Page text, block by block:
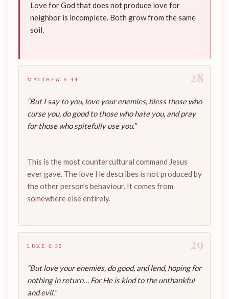
Love for God that does not produce love for
neighbor is incomplete. Both grow from the same
soil.
28
MATTHEW 5:44
“But I say to you, love your enemies, bless those who
curse you, do good to those who hate you, and pray
for those who spitefully use you.”
This is the most countercultural command Jesus
ever gave. The love He describes is not produced by
the other person’s behaviour. It comes from
somewhere else entirely.
29
LUKE 6:35
“But love your enemies, do good, and lend, hoping for
nothing in return… For He is kind to the unthankful
and evil.”